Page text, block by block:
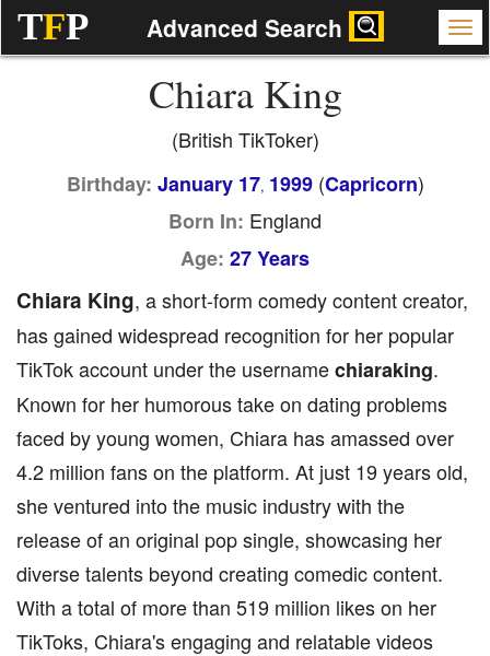
TFP Advanced Search
Chiara King
(British TikToker)
Birthday: January 17, 1999(Capricorn)
Born In: England
Age: 27 Years
Chiara King, a short-form comedy content creator,
has gained widespread recognition for her popular
TikTok account under the usernamechiaraking.
Known for her humorous take on dating problems
faced by young women, Chiara has amassed over
4.2 million fans on the platform. At just 19 years old,
she ventured into the music industry with the
release of an original pop single, showcasing her
diverse talents beyond creating comedic content.
With a total of more than 519 million likes on her
TikToks, Chiara's engaging and relatable videos